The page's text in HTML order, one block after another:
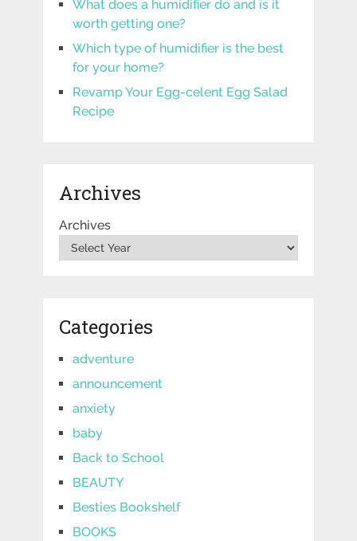
What does a humidifier do and is it
worth getting one?
Which type of humidifier is the best
for your home?
Revamp Your Egg-celent Egg Salad
Recipe
Archives
Archives
Categories
adventure
announcement
anxiety
baby
Back to School
BEAUTY
Besties Bookshelf
BOOKS